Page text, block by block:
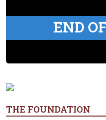
END
THE FOUNDATION